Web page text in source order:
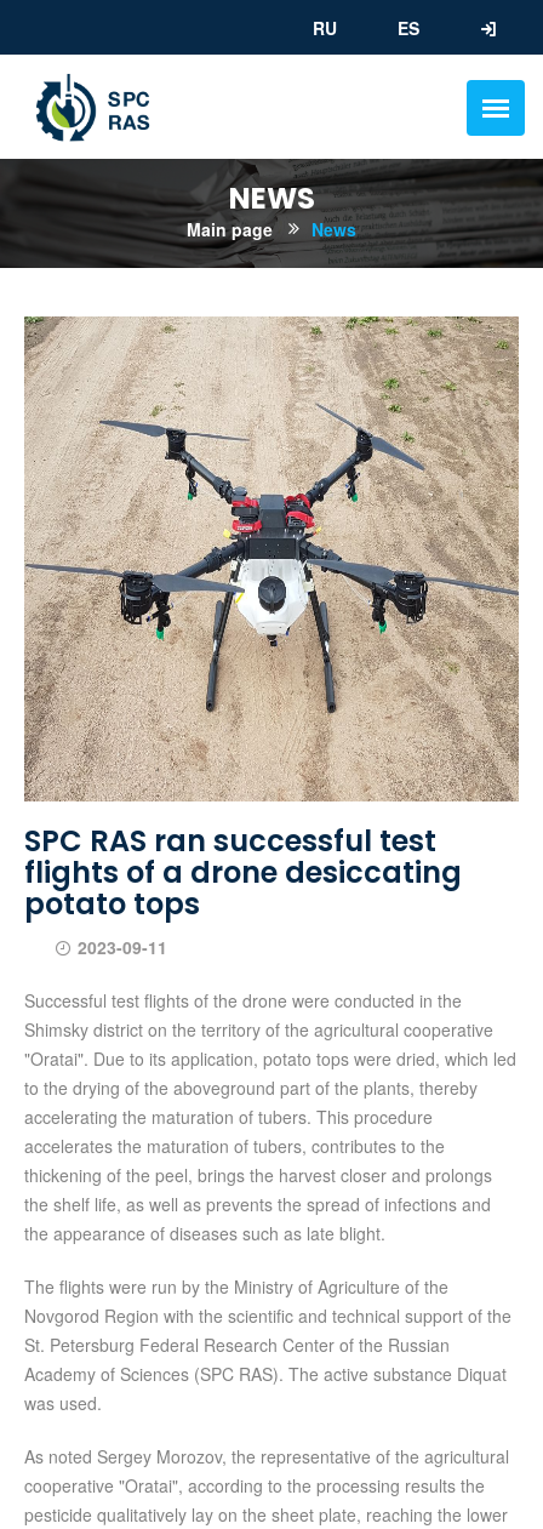
RU ES
NEWS
Main page News
SPC RAS ran successful test
flights of a drone desiccating
potato tops
2023-09-11
Successful test flights of the drone were conducted in the
Shimsky district on the territory of the agricultural cooperative
"Oratai". Due to its application, potato tops were dried, which led
to the drying of the aboveground part of the plants, thereby
accelerating the maturation of tubers. This procedure
accelerates the maturation of tubers, contributes to the
thickening of the peel, brings the harvest closer and prolongs
the shelf life, as well as prevents the spread of infections and
the appearance of diseases such as late blight.
The flights were run by the Ministry of Agriculture of the
Novgorod Region with the scientific and technical support of the
St. Petersburg Federal Research Center of the Russian
Academy of Sciences (SPC RAS). The active substance Diquat
was used.
As noted Sergey Morozov, the representative of the agricultural
cooperative "Oratai", according to the processing results the
pesticide qualitatively lay on the sheet plate, reaching the lower